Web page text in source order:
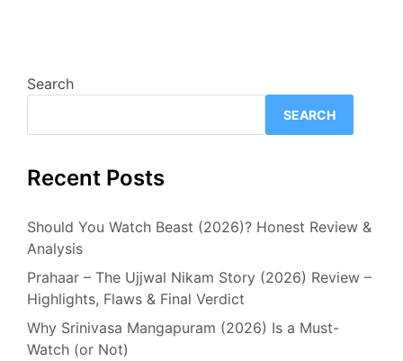
Search
SEARCH
Recent Posts
Should You Watch Beast (2026)? Honest Review &
Analysis
Prahaar – The Ujjwal Nikam Story (2026) Review –
Highlights, Flaws & Final Verdict
Why Srinivasa Mangapuram (2026) Is a Must-
Watch (or Not)